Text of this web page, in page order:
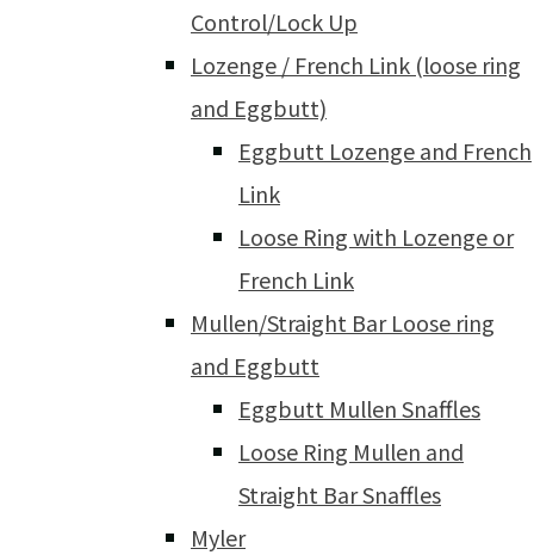
Control/Lock Up
Lozenge / French Link (loose ring
and Eggbutt)
Eggbutt Lozenge and French
Link
Loose Ring with Lozenge or
French Link
Mullen/Straight Bar Loose ring
and Eggbutt
Eggbutt Mullen Snaffles
Loose Ring Mullen and
Straight Bar Snaffles
Myler